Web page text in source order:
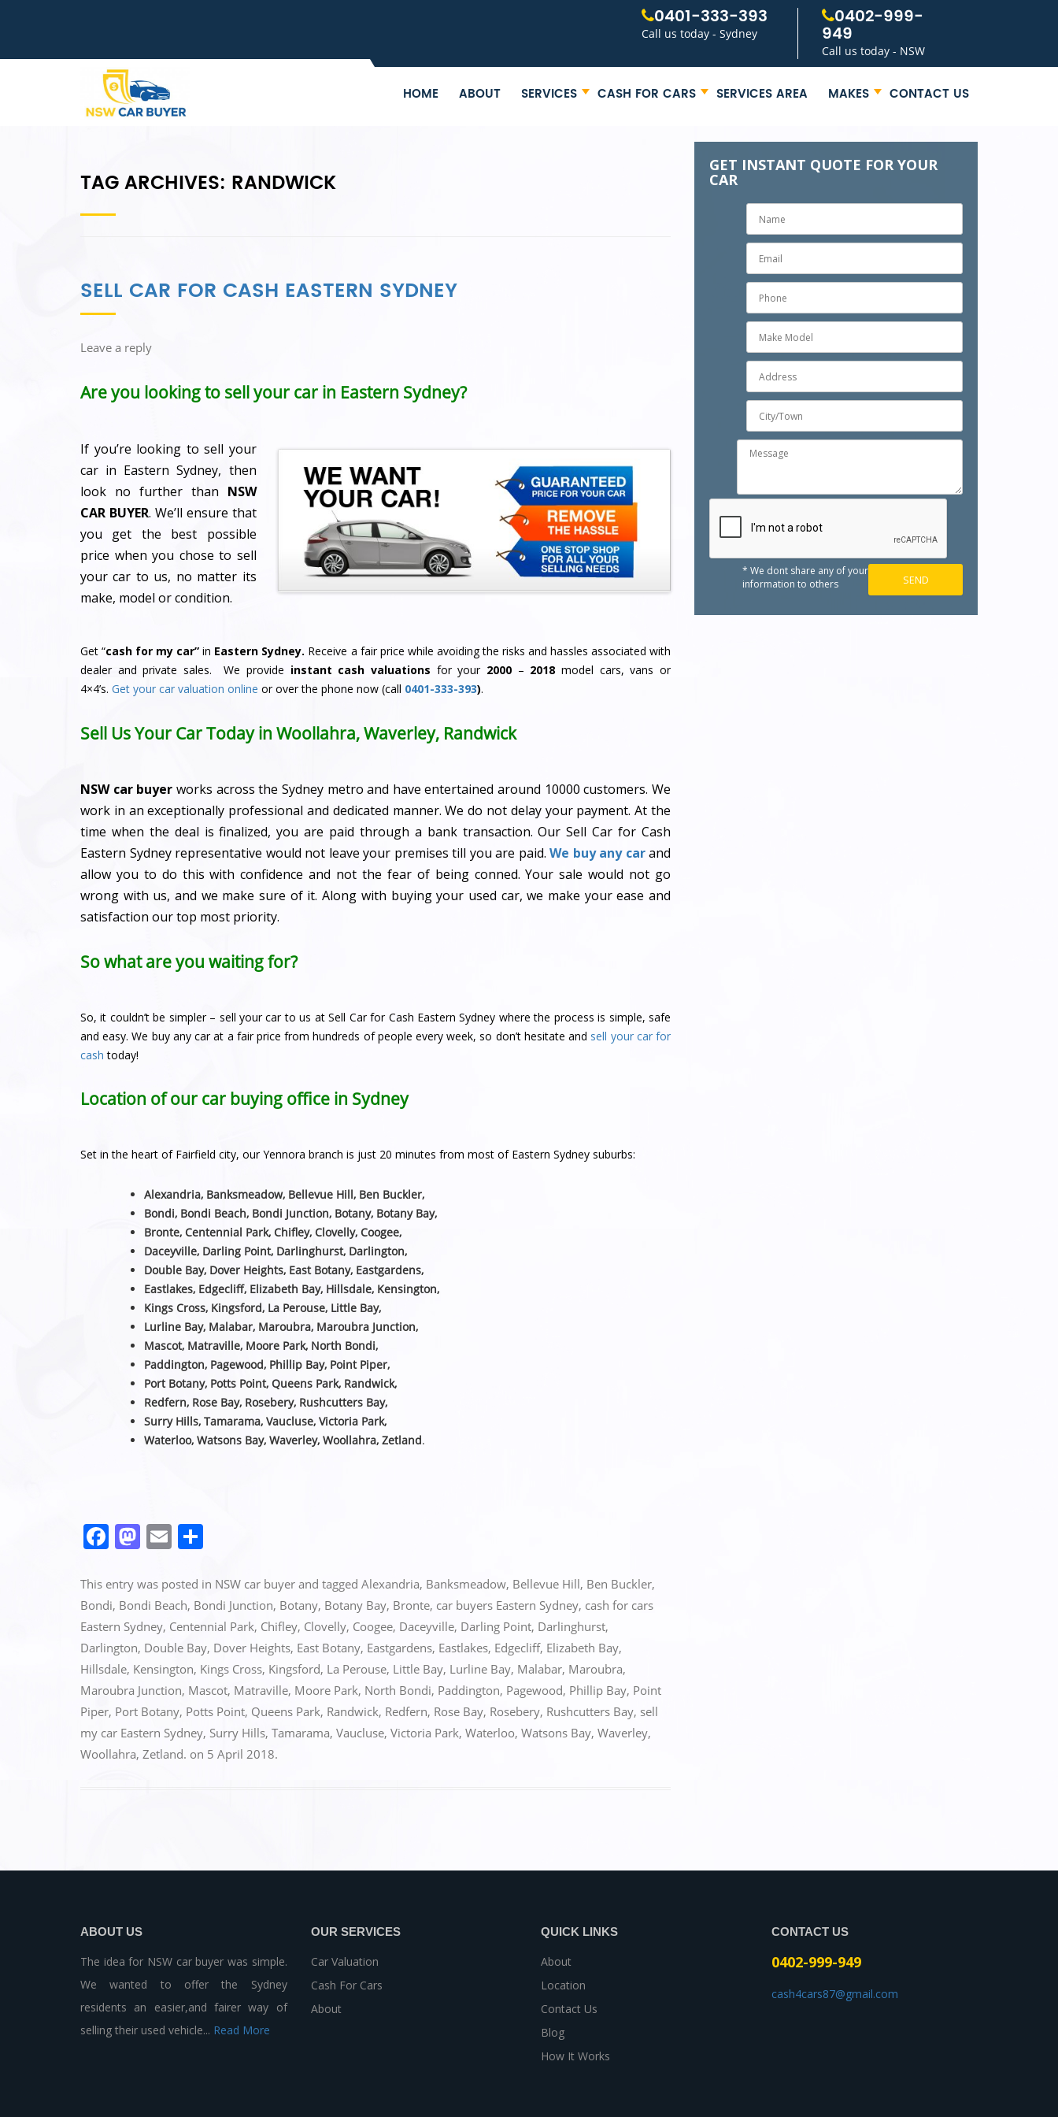
0401-333-393
Call us today - Sydney
0402-999-
949
Call us today - NSW
HOME ABOUT SERVICES CASH FOR CARS SERVICES AREA MAKES CONTACT US
TAG ARCHIVES: RANDWICK
SELL CAR FOR CASH EASTERN SYDNEY
Leave a reply
Are you looking to sell your car in Eastern Sydney?
If you’re looking to sell your
car in Eastern Sydney, then
look no further than NSW
CAR BUYER. We’ll ensure that
you get the best possible
price when you chose to sell
your car to us, no matter its
make, model or condition.
Get “cash for my car” in Eastern Sydney. Receive a fair price while avoiding the risks and hassles associated with
dealer and private sales. We provide instant cash valuations for your 2000 – 2018 model cars, vans or
4×4’s. Get your car valuation online or over the phone now (call 0401-333-393).
Sell Us Your Car Today in Woollahra, Waverley, Randwick
NSW car buyer works across the Sydney metro and have entertained around 10000 customers. We
work in an exceptionally professional and dedicated manner. We do not delay your payment. At the
time when the deal is finalized, you are paid through a bank transaction. Our Sell Car for Cash
Eastern Sydney representative would not leave your premises till you are paid. We buy any carand
allow you to do this with confidence and not the fear of being conned. Your sale would not go
wrong with us, and we make sure of it. Along with buying your used car, we make your ease and
satisfaction our top most priority.
So what are you waiting for?
So, it couldn’t be simpler – sell your car to us at Sell Car for Cash Eastern Sydney where the process is simple, safe
and easy. We buy any car at a fair price from hundreds of people every week, so don’t hesitate and sell your car for
cash today!
Location of our car buying office in Sydney
Set in the heart of Fairfield city, our Yennora branch is just 20 minutes from most of Eastern Sydney suburbs:
Alexandria, Banksmeadow, Bellevue Hill, Ben Buckler,
Bondi, Bondi Beach, Bondi Junction, Botany, Botany Bay,
Bronte, Centennial Park, Chifley, Clovelly, Coogee,
Daceyville, Darling Point, Darlinghurst, Darlington,
Double Bay, Dover Heights, East Botany, Eastgardens,
Eastlakes, Edgecliff, Elizabeth Bay, Hillsdale, Kensington,
Kings Cross, Kingsford, La Perouse, Little Bay,
Lurline Bay, Malabar, Maroubra, Maroubra Junction,
Mascot, Matraville, Moore Park, North Bondi,
Paddington, Pagewood, Phillip Bay, Point Piper,
Port Botany, Potts Point, Queens Park, Randwick,
Redfern, Rose Bay, Rosebery, Rushcutters Bay,
Surry Hills, Tamarama, Vaucluse,Victoria Park,
Waterloo, Watsons Bay, Waverley, Woollahra, Zetland.
F
c
e
b
o
o
k
M
st
o
d
o
n
E
ai
l
ar
e
This entry was posted in NSW car buyer and tagged Alexandria, Banksmeadow, Bellevue Hill, Ben Buckler,
Bondi, Bondi Beach, Bondi Junction, Botany, Botany Bay, Bronte, car buyers Eastern Sydney, cash for cars
Eastern Sydney, Centennial Park, Chifley, Clovelly, Coogee, Daceyville, Darling Point, Darlinghurst,
Darlington, Double Bay, Dover Heights, East Botany, Eastgardens, Eastlakes, Edgecliff, Elizabeth Bay,
Hillsdale, Kensington, Kings Cross, Kingsford, La Perouse, Little Bay, Lurline Bay, Malabar, Maroubra,
Maroubra Junction, Mascot, Matraville, Moore Park, North Bondi, Paddington, Pagewood, Phillip Bay, Point
Piper, Port Botany, Potts Point, Queens Park, Randwick, Redfern, Rose Bay, Rosebery, Rushcutters Bay, sell
my car Eastern Sydney, Surry Hills, Tamarama, Vaucluse, Victoria Park, Waterloo, Watsons Bay, Waverley,
Woollahra, Zetland. on 5 April 2018.
GET INSTANT QUOTE FOR YOUR
CAR
* We dont share any of your
information to others
ABOUT US
The idea for NSW car buyer was simple.
We wanted to offer the Sydney
residents an easier,and fairer way of
selling their used vehicle... Read More
OUR SERVICES
Car Valuation
Cash For Cars
About
QUICK LINKS
About
Location
Contact Us
Blog
How It Works
CONTACT US
0402-999-949
cash4cars87@gmail.com